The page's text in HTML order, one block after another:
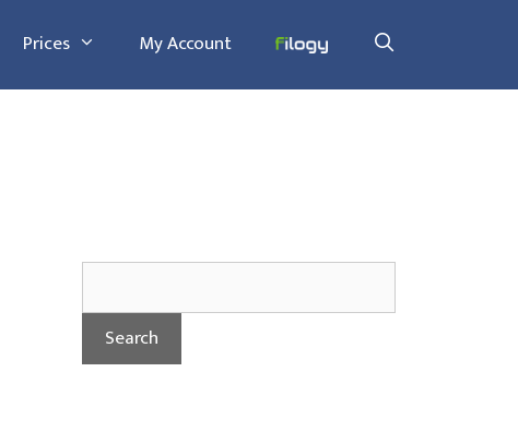
Prices My Account